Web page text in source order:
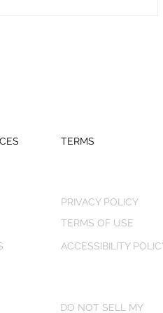
TERMS
PRIVACY POLICY
TERMS OF USE
ACCESSIBILITY
DO NOT SELL MY